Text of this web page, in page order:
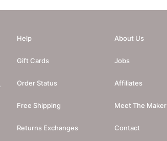
Help
Gift Cards
Order Status
Free Shipping
Returns Exchanges
About Us
Jobs
Affiliates
Meet The Maker
Contact